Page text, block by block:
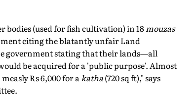
bodies (used for fish cultivation) in 18mouzas
citing the blatantly unfair Land
government stating that their lands—all
be acquired for a 'public purpose'. Almost
Rs 6,000 for akatha(720 sq ft)," says